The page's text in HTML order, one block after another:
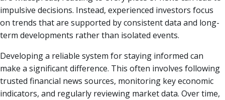
impulsive decisions. Instead, experienced investors focus
on trends that are supported by consistent data and long-
term developments rather than isolated events.
Developing a reliable system for staying informed can
make a significant difference. This often involves following
trusted financial news sources, monitoring key economic
indicators, and regularly reviewing market data. Over time,